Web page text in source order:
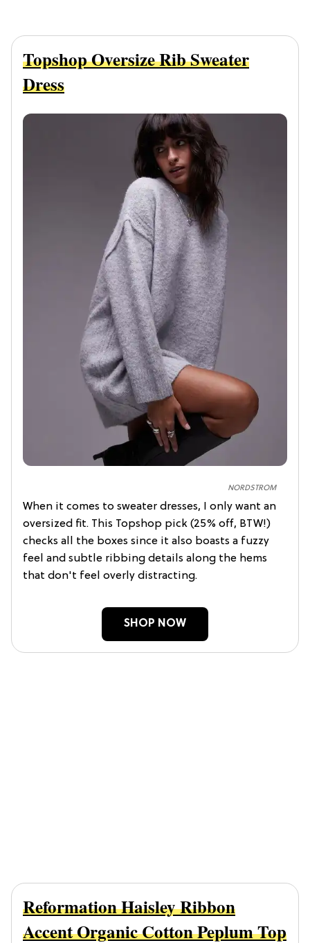
NORDSTROM
Topshop Oversize Rib Sweater
Dress
When it comes to sweater dresses, I only want an
oversized fit. This Topshop pick (25% off, BTW!)
checks all the boxes since it also boasts a fuzzy
feel and subtle ribbing details along the hems
that don't feel overly distracting.
SHOP NOW
Reformation Haisley Ribbon
Accent Organic Cotton Peplum Top